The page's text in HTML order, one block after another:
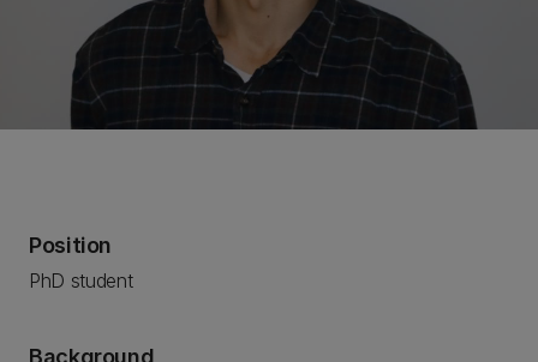
Position
PhD student
Background